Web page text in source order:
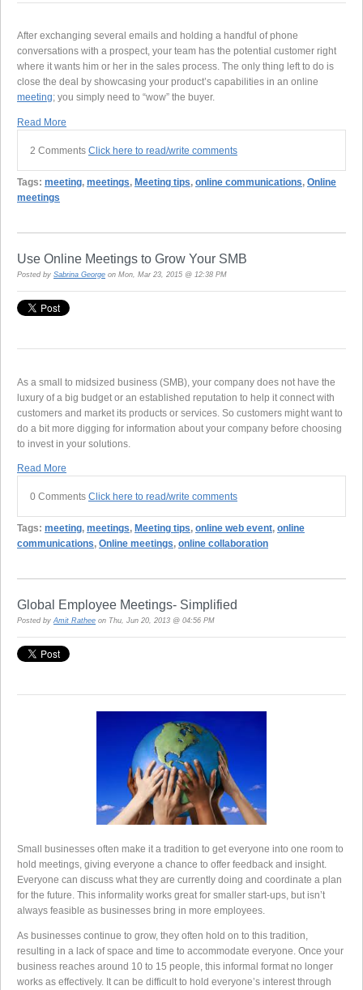
After exchanging several emails and holding a handful of phone
conversations with a prospect, your team has the potential customer right
where it wants him or her in the sales process. The only thing left to do is
close the deal by showcasing your product’s capabilities in an online
meeting; you simply need to “wow” the buyer.
Read More
2 Comments Click here to read/write comments
Tags: meeting, meetings, Meeting tips, online communications, Online
meetings
Use Online Meetings to Grow Your SMB
Posted by Sabrina George on Mon, Mar 23, 2015 @ 12:38 PM
As a small to midsized business (SMB), your company does not have the
luxury of a big budget or an established reputation to help it connect with
customers and market its products or services. So customers might want to
do a bit more digging for information about your company before choosing
to invest in your solutions.
Read More
0 Comments Click here to read/write comments
Tags: meeting, meetings, Meeting tips, online web event, online
communications, Online meetings, online collaboration
Global Employee Meetings- Simplified
Posted byAmit Rathee on Thu, Jun 20, 2013 @ 04:56 PM
Small businesses often make it a tradition to get everyone into one room to
hold meetings, giving everyone a chance to offer feedback and insight.
Everyone can discuss what they are currently doing and coordinate a plan
for the future. This informality works great for smaller start-ups, but isn’t
always feasible as businesses bring in more employees.
As businesses continue to grow, they often hold on to this tradition,
resulting in a lack of space and time to accommodate everyone. Once your
business reaches around 10 to 15 people, this informal format no longer
works as effectively. It can be difficult to hold everyone’s interest through